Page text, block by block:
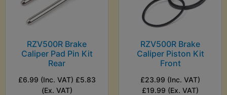
RZV500R Brake
Caliper Pad Pin Kit
Rear
£6.99 (Inc. VAT) £5.83
(Ex. VAT)
RZV500R Brake
Caliper Piston Kit
Front
£23.99 (Inc. VAT)
£19.99 (Ex. VAT)